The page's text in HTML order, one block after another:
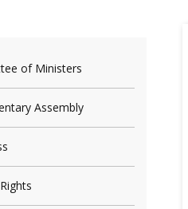
of Ministers
Assembly